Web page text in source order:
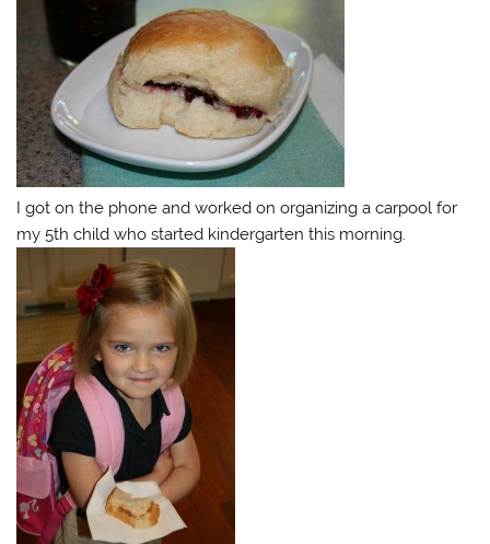
I got on the phone and worked on organizing a carpool for
my 5th child who started kindergarten this morning.